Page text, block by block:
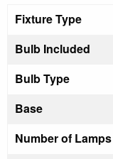
Fixture Type
Bulb Included
Bulb Type
Base
Number of Lamps